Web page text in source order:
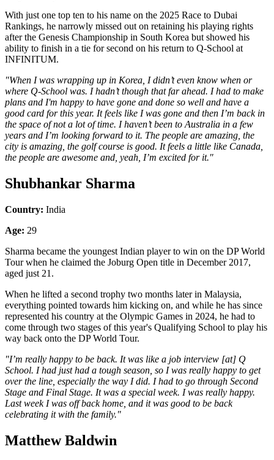
With just one top ten to his name on the 2025 Race to Dubai
Rankings, he narrowly missed out on retaining his playing rights
after the Genesis Championship in South Korea but showed his
ability to finish in a tie for second on his return to Q-School at
INFINITUM.
"When I was wrapping up in Korea, I didn’t even know when or
where Q-School was. I hadn’t though that far ahead. I had to make
plans and I'm happy to have gone and done so well and have a
good card for this year. It feels like I was gone and then I’m back in
the space of not a lot of time. I haven’t been to Australia in a few
years and I’m looking forward to it. The people are amazing, the
city is amazing, the golf course is good. It feels a little like Canada,
the people are awesome and, yeah, I’m excited for it."
Shubhankar Sharma
Country: India
Age: 29
Sharma became the youngest Indian player to win on the DP World
Tour when he claimed the Joburg Open title in December 2017,
aged just 21.
When he lifted a second trophy two months later in Malaysia,
everything pointed towards him kicking on, and while he has since
represented his country at the Olympic Games in 2024, he had to
come through two stages of this year's Qualifying School to play his
way back onto the DP World Tour.
"I’m really happy to be back. It was like a job interview [at] Q
School. I had just had a tough season, so I was really happy to get
over the line, especially the way I did. I had to go through Second
Stage and Final Stage. It was a special week. I was really happy.
Last week I was off back home, and it was good to be back
celebrating it with the family."
Matthew Baldwin